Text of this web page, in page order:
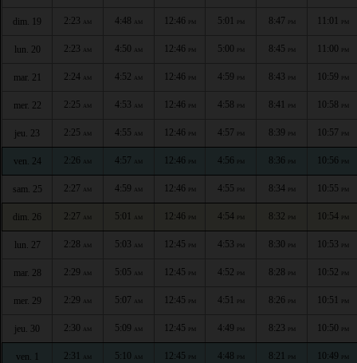
dim. 19 2:23 AM 4:48 AM 12:46 PM 5:01 PM 8:47 PM 11:01 PM
lun. 20 2:23 AM 4:50 AM 12:46 PM 5:00 PM 8:45 PM 11:00 PM
mar. 21 2:24 AM 4:52 AM 12:46 PM 4:59 PM 8:43 PM 10:59 PM
mer. 22 2:25 AM 4:53 AM 12:46 PM 4:58 PM 8:41 PM 10:58 PM
jeu. 23 2:25 AM 4:55 AM 12:46 PM 4:57 PM 8:39 PM 10:57 PM
ven. 24 2:26 AM 4:57 AM 12:46 PM 4:56 PM 8:36 PM 10:56 PM
sam. 25 2:27 AM 4:59 AM 12:46 PM 4:55 PM 8:34 PM 10:55 PM
dim. 26 2:27 AM 5:01 AM 12:46 PM 4:54 PM 8:32 PM 10:54 PM
lun. 27 2:28 AM 5:03 AM 12:45 PM 4:53 PM 8:30 PM 10:53 PM
mar. 28 2:29 AM 5:05 AM 12:45 PM 4:52 PM 8:28 PM 10:52 PM
mer. 29 2:29 AM 5:07 AM 12:45 PM 4:51 PM 8:26 PM 10:51 PM
jeu. 30 2:30 AM 5:09 AM 12:45 PM 4:49 PM 8:23 PM 10:50 PM
ven. 1 2:31 AM 5:10 AM 12:45 PM 4:48 PM 8:21 PM 10:49 PM